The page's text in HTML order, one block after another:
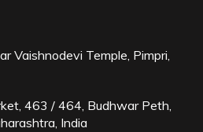
Vaishnodevi Temple, Pimpri,
463 / 464, Budhwar Peth,
India